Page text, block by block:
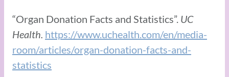
“Organ Donation Facts and Statistics”. UC
Health. https://www.uchealth.com/en/media-
room/articles/organ-donation-facts-and-
statistics